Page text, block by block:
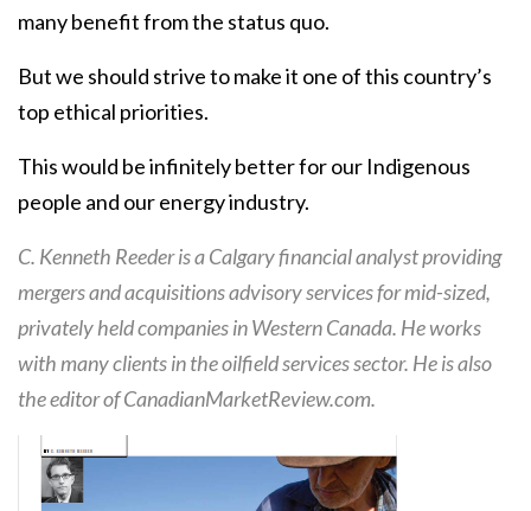
many benefit from the status quo.
But we should strive to make it one of this country’s
top ethical priorities.
This would be infinitely better for our Indigenous
people and our energy industry.
C. Kenneth Reeder is a Calgary financial analyst providing
mergers and acquisitions advisory services for mid-sized,
privately held companies in Western Canada. He works
with many clients in the oilfield services sector. He is also
the editor of CanadianMarketReview.com.